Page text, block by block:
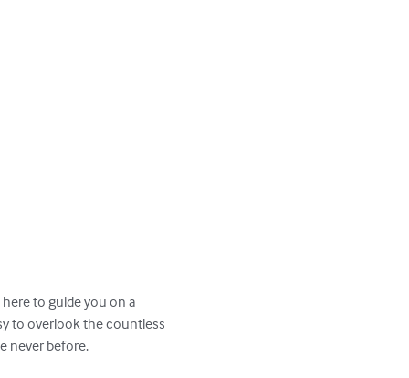
to guide you on a
to overlook the countless
never before.